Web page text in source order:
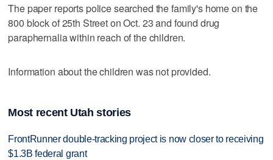
The paper reports police searched the family's home on the
800 block of 25th Street on Oct. 23 and found drug
paraphernalia within reach of the children.
Information about the children was not provided.
Most recent Utah stories
FrontRunner double-tracking project is now closer to receiving
$1.3B federal grant